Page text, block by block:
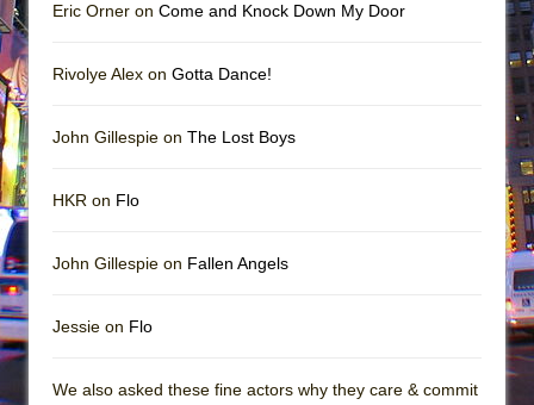
Eric Orner on Come and Knock Down My Door
Rivolye Alex on Gotta Dance!
John Gillespie on The Lost Boys
HKR on Flo
John Gillespie on Fallen Angels
Jessie on Flo
We also asked these fine actors why they care & commit